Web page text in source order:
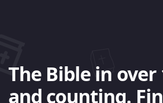
The Bible in
and counting.